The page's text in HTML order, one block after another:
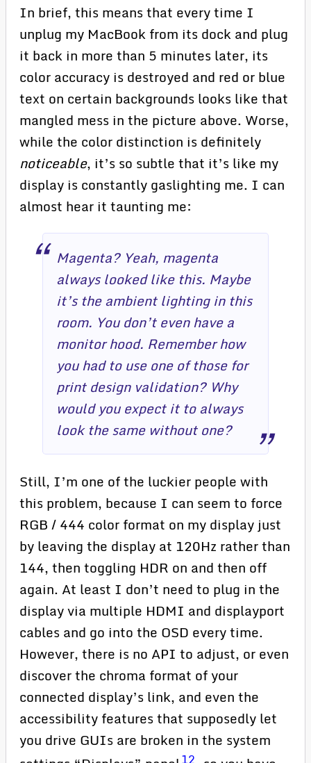
In brief, this means that every time I
unplug my MacBook from its dock and plug
it back in more than 5 minutes later, its
color accuracy is destroyed and red or blue
text on certain backgrounds looks like that
mangled mess in the picture above. Worse,
while the color distinction is definitely
noticeable, it’s so subtle that it’s like my
display is constantly gaslighting me. I can
almost hear it taunting me:
Magenta? Yeah, magenta
always looked like this. Maybe
it’s the ambient lighting in this
room. You don’t even have a
monitor hood. Remember how
you had to use one of those for
print design validation? Why
would you expect it to always
look the same without one?
Still, I’m one of the luckier people with
this problem, because I can seem to force
RGB / 444 color format on my display just
by leaving the display at 120Hz rather than
144, then toggling HDR on and then off
again. At least I don’t need to plug in the
display via multiple HDMI and displayport
cables and go into the OSD every time.
However, there is no API to adjust, or even
discover the chroma format of your
connected display’s link, and even the
accessibility features that supposedly let
you drive GUIs are broken in the system